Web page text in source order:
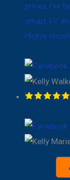
prices I've
smart TV
Highly